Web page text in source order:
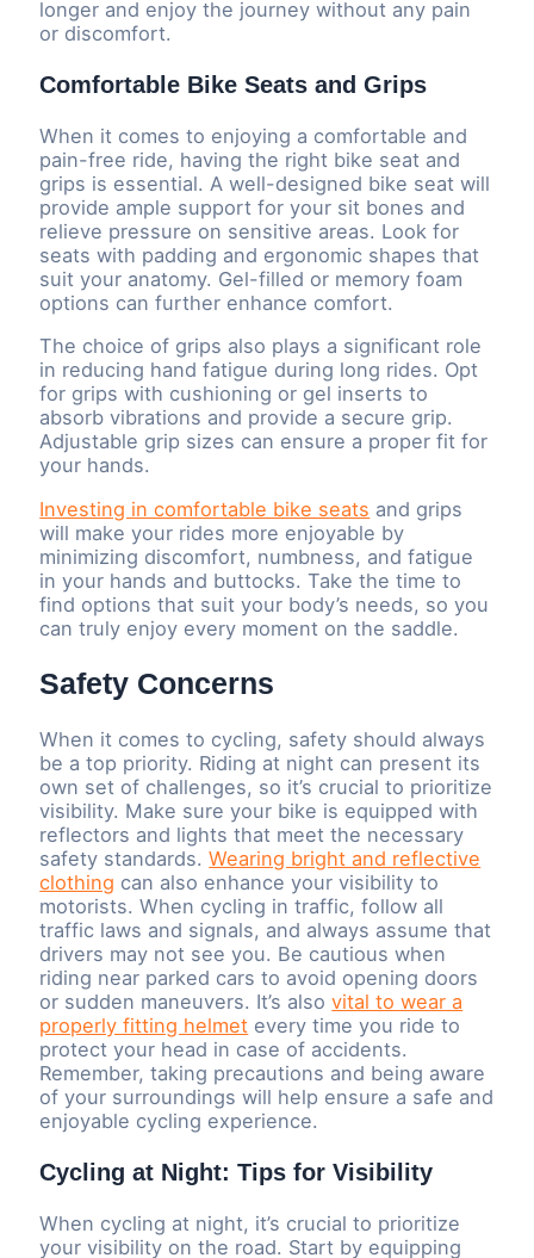
longer and enjoy the journey without any pain
or discomfort.
Comfortable Bike Seats and Grips
When it comes to enjoying a comfortable and
pain-free ride, having the right bike seat and
grips is essential. A well-designed bike seat will
provide ample support for your sit bones and
relieve pressure on sensitive areas. Look for
seats with padding and ergonomic shapes that
suit your anatomy. Gel-filled or memory foam
options can further enhance comfort.
The choice of grips also plays a significant role
in reducing hand fatigue during long rides. Opt
for grips with cushioning or gel inserts to
absorb vibrations and provide a secure grip.
Adjustable grip sizes can ensure a proper fit for
your hands.
Investing in comfortable bike seats and grips
will make your rides more enjoyable by
minimizing discomfort, numbness, and fatigue
in your hands and buttocks. Take the time to
find options that suit your body’s needs, so you
can truly enjoy every moment on the saddle.
Safety Concerns
When it comes to cycling, safety should always
be a top priority. Riding at night can present its
own set of challenges, so it’s crucial to prioritize
visibility. Make sure your bike is equipped with
reflectors and lights that meet the necessary
safety standards.Wearing bright and reflective
clothing can also enhance your visibility to
motorists. When cycling in traffic, follow all
traffic laws and signals, and always assume that
drivers may not see you. Be cautious when
riding near parked cars to avoid opening doors
or sudden maneuvers. It’s alsovital to wear a
properly fitting helmet every time you ride to
protect your head in case of accidents.
Remember, taking precautions and being aware
of your surroundings will help ensure a safe and
enjoyable cycling experience.
Cycling at Night: Tips for Visibility
When cycling at night, it’s crucial to prioritize
your visibility on the road. Start by equipping